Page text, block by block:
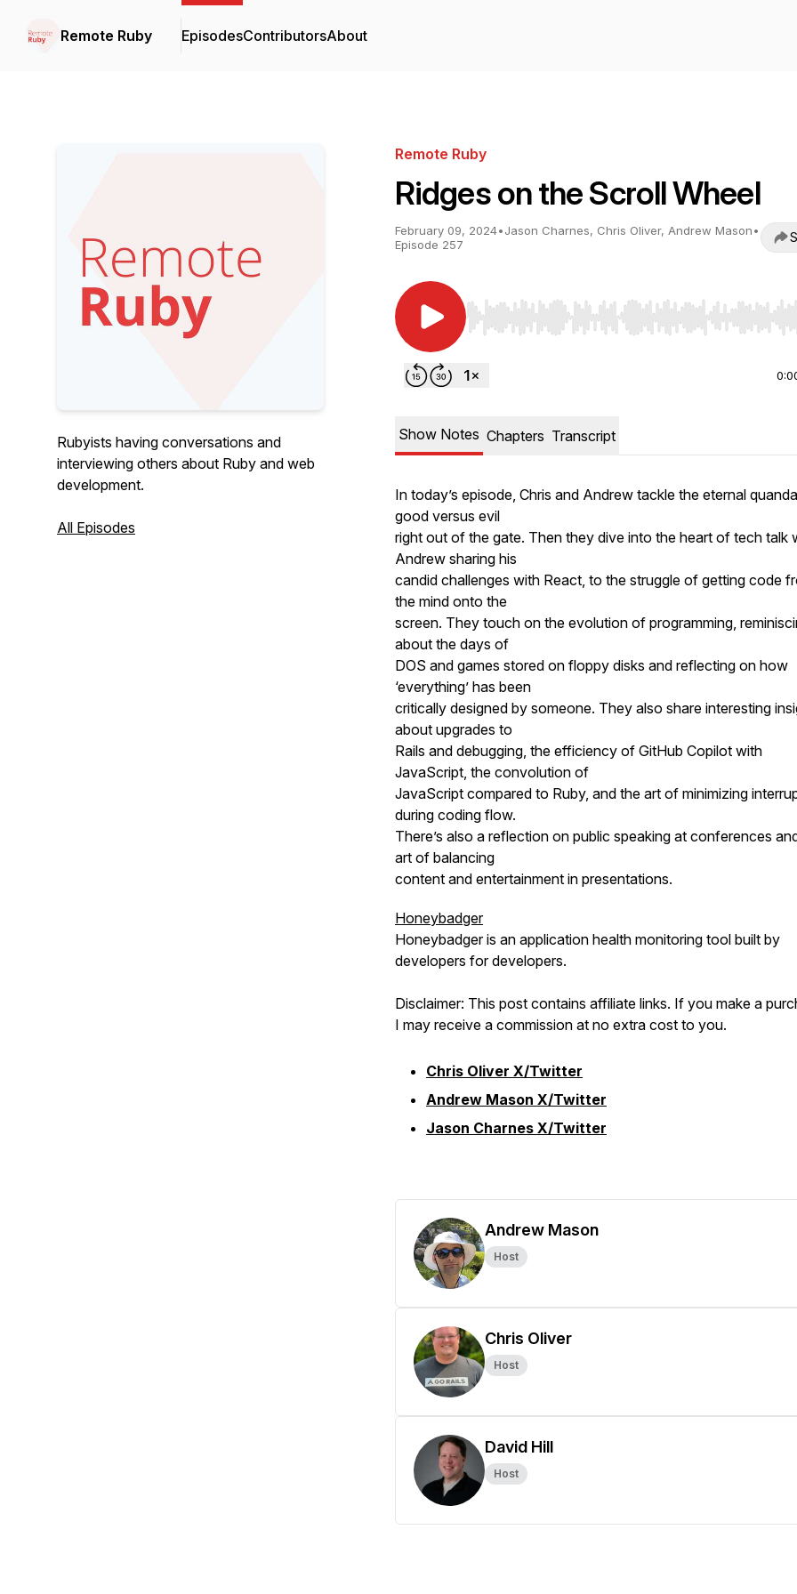
Remote Ruby EpisodesContributorsAbout
Rubyists having conversations and
interviewing others about Ruby and web
development.
All Episodes
Remote Ruby
Ridges on the Scroll Wheel
February 09, 2024•Jason Charnes, Chris Oliver, Andrew Mason•
Episode 257
Use Left/Right to seek, Home/End to jump to start
Show Notes Chapters Transcript
In today’s episode, Chris and Andrew tackle the eternal
good versus evil
right out of the gate. Then they dive into the heart of tech talk
Andrew sharing his
candid challenges with React, to the struggle of getting code
the mind onto the
screen. They touch on the evolution of programming,
about the days of
DOS and games stored on floppy disks and reflecting on how
‘everything’ has been
critically designed by someone. They also share interesting
about upgrades to
Rails and debugging, the efficiency of GitHub Copilot with
JavaScript, the convolution of
JavaScript compared to Ruby, and the art of minimizing
during coding flow.
There’s also a reflection on public speaking at conferences
art of balancing
content and entertainment in presentations.
Honeybadger
Honeybadger is an application health monitoring tool built by
developers for developers.
Disclaimer: This post contains affiliate links. If you make a
I may receive a commission at no extra cost to you.
Chris Oliver X/Twitter
Andrew Mason X/Twitter
Jason Charnes X/Twitter
Andrew Mason
Host
Chris Oliver
Host
David Hill
Host